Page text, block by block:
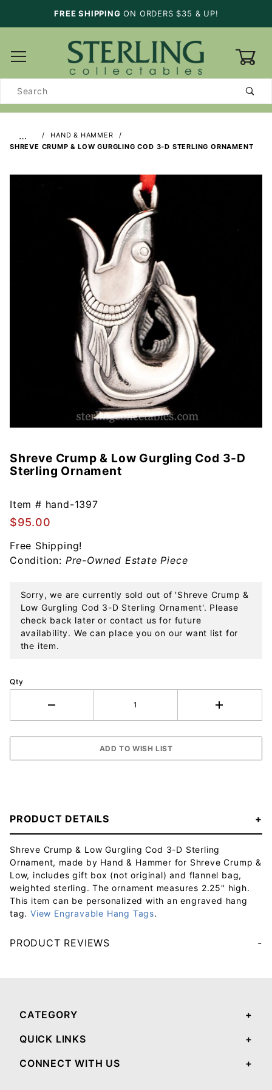
FREE SHIPPING ON ORDERS $35 & UP!
Search
…
HAND & HAMMER
SHREVE CRUMP & LOW GURGLING COD 3-D STERLING ORNAMENT
Purchase
Shreve
Low
Gurgling
Cod 3-D
Sterling
Ornament
Shreve Crump & Low Gurgling Cod 3-D
Sterling Ornament
Item # hand-1397
$95.00
Free Shipping!
Condition: Pre-Owned Estate Piece
Sorry, we are currently sold out of 'Shreve Crump &
Low Gurgling Cod 3-D Sterling Ornament'. Please
check back later or contact us for future
availability. We can place you on our want list for
the item.
Qty
PRODUCT DETAILS
Shreve Crump & Low Gurgling Cod 3-D Sterling
Ornament, made by Hand & Hammer for Shreve Crump &
Low, includes gift box (not original) and flannel bag,
weighted sterling. The ornament measures 2.25" high.
This item can be personalized with an engraved hang
tag. View Engravable Hang Tags.
PRODUCT REVIEWS
CATEGORY
QUICK LINKS
CONNECT WITH US